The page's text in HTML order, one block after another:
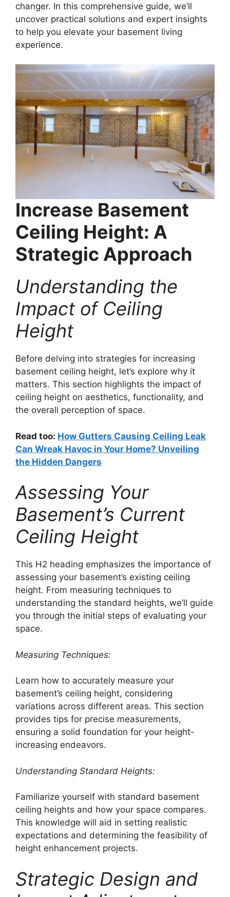
changer. In this comprehensive guide, we’ll
uncover practical solutions and expert insights
to help you elevate your basement living
experience.
Increase Basement
Ceiling Height: A
Strategic Approach
Understanding the
Impact of Ceiling
Height
Before delving into strategies for increasing
basement ceiling height, let’s explore why it
matters. This section highlights the impact of
ceiling height on aesthetics, functionality, and
the overall perception of space.
Read too: How Gutters Causing Ceiling Leak
Can Wreak Havoc in Your Home? Unveiling
the Hidden Dangers
Assessing Your
Basement’s Current
Ceiling Height
This H2 heading emphasizes the importance of
assessing your basement’s existing ceiling
height. From measuring techniques to
understanding the standard heights, we’ll guide
you through the initial steps of evaluating your
space.
Measuring Techniques:
Learn how to accurately measure your
basement’s ceiling height, considering
variations across different areas. This section
provides tips for precise measurements,
ensuring a solid foundation for your height-
increasing endeavors.
Understanding Standard Heights:
Familiarize yourself with standard basement
ceiling heights and how your space compares.
This knowledge will aid in setting realistic
expectations and determining the feasibility of
height enhancement projects.
Strategic Design and